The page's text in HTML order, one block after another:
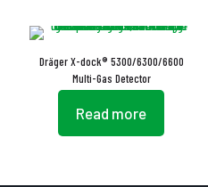
Dräger X-dock® 5300/6300/6600
Multi-Gas Detector
Read more